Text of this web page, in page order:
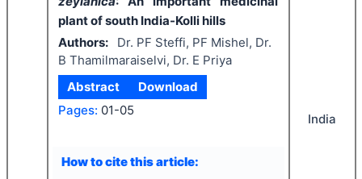
plant of south India-Kolli hills
Authors:
Dr. PF Steffi, PF Mishel, Dr.
B Thamilmaraiselvi, Dr. E Priya
Abstract
Download
Pages: 01-05
How to cite this article:
India